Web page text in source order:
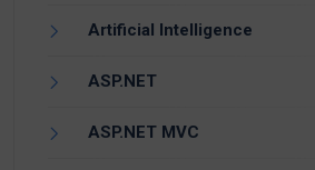
Artificial Intelligence
ASP.NET
ASP.NET MVC